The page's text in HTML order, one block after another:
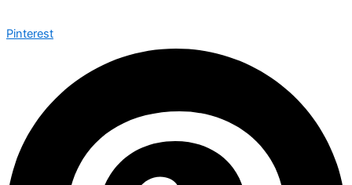
Pinterest